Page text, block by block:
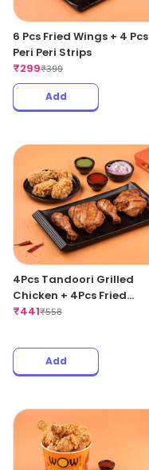
6 Pcs Fried Wings + 4 Pcs
Peri Peri Strips
₹299₹399
Add
4Pcs Tandoori Grilled
Chicken + 4Pcs Fried
Chicken Wings
₹441₹558
Add